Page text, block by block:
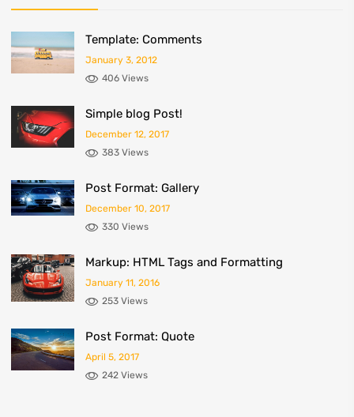
Template: Comments
January 3, 2012
406 Views
Simple blog Post!
December 12, 2017
383 Views
Post Format: Gallery
December 10, 2017
330 Views
Markup: HTML Tags and Formatting
January 11, 2016
253 Views
Post Format: Quote
April 5, 2017
242 Views